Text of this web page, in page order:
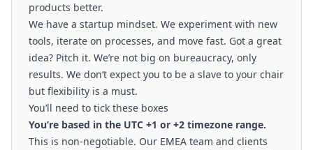
products better.
We have a startup mindset. We experiment with new
tools, iterate on processes, and move fast. Got a great
idea? Pitch it. We’re not big on bureaucracy, only
results. We don’t expect you to be a slave to your chair
but flexibility is a must.
You’ll need to tick these boxes
You’re based in the UTC +1 or +2 timezone range.
This is non-negotiable. Our EMEA team and clients